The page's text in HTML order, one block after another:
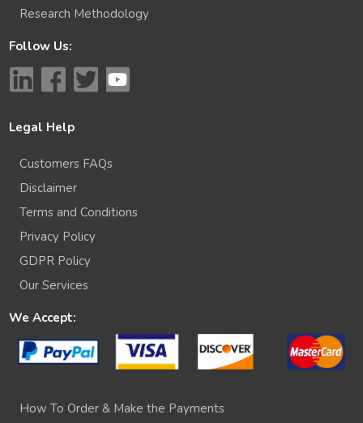
Research Methodology
Follow Us:
Legal Help
Customers FAQs
Disclaimer
Terms and Conditions
Privacy Policy
GDPR Policy
Our Services
We Accept:
How To Order & Make the Payments